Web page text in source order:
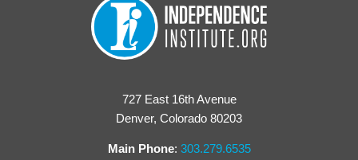
727 East 16th Avenue
Denver, Colorado 80203
Main Phone: 303.279.6535